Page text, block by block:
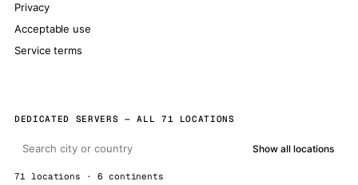
Privacy
Acceptable use
Service terms
DEDICATED SERVERS — ALL 71 LOCATIONS
Show all locations
71 locations · 6 continents